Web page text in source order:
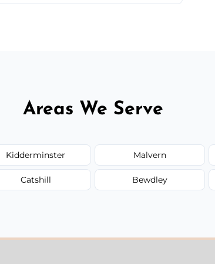
Areas We Serve
Kidderminster Malvern
Catshill Bewdley